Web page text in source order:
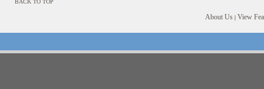
BACK TO TOP
About Us | View